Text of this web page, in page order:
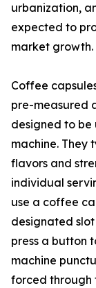
urbanization,
expected to
market growth.
Coffee
pre-measured
designed to
machine. They
flavors and
individual
use a coffee
designated
press a button
machine
forced through